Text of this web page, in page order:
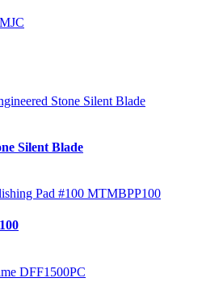
Silent Blade